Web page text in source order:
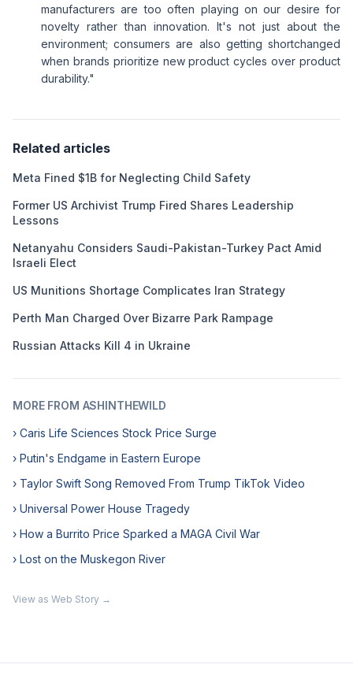
manufacturers are too often playing on our desire for
novelty rather than innovation. It's not just about the
environment; consumers are also getting shortchanged
when brands prioritize new product cycles over product
durability."
Related articles
Meta Fined $1B for Neglecting Child Safety
Former US Archivist Trump Fired Shares Leadership
Lessons
Netanyahu Considers Saudi-Pakistan-Turkey Pact Amid
Israeli Elect
US Munitions Shortage Complicates Iran Strategy
Perth Man Charged Over Bizarre Park Rampage
Russian Attacks Kill 4 in Ukraine
MORE FROM ASHINTHEWILD
› Caris Life Sciences Stock Price Surge
› Putin's Endgame in Eastern Europe
› Taylor Swift Song Removed From Trump TikTok Video
› Universal Power House Tragedy
› How a Burrito Price Sparked a MAGA Civil War
› Lost on the Muskegon River
View as Web Story →